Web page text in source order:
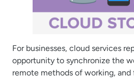
For businesses, cloud services
opportunity to synchronize the
remote methods of working, and